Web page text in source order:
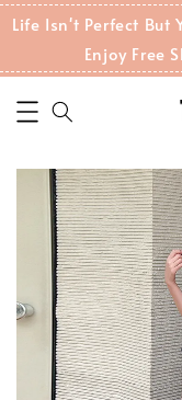
Life Isn't Perfect But
Enjoy Free